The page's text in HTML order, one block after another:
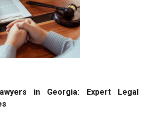
in Georgia: Expert Legal